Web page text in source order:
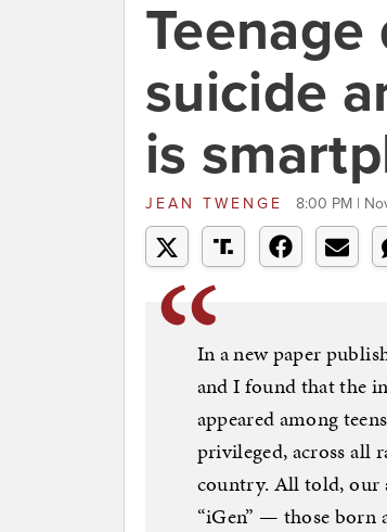
suicide
is
JEAN TWENGE 8:00 PM |
In a new paper
and I found that the
appeared among
privileged, across all
country. All told, our
“iGen” — those born